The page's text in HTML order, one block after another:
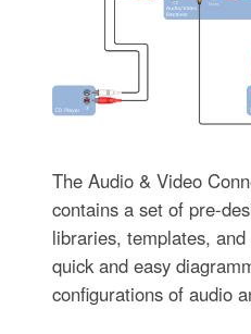
The Audio & Video
contains a set of pre-
libraries, templates,
quick and easy
configurations of audio